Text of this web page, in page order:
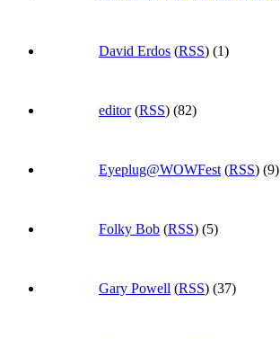
David Erdos (RSS) (1)
editor(RSS) (82)
Eyeplug@WOWFest (RSS) (9)
Folky Bob (RSS) (5)
Gary Powell (RSS) (37)